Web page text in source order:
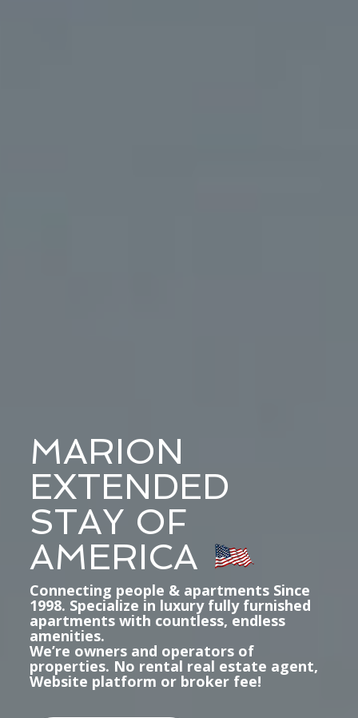
MARION
EXTENDED
STAY OF
AMERICA
Connecting people & apartments Since
1998. Specialize in luxury fully furnished
apartments with countless, endless
amenities.
We’re owners and operators of
properties. No rental real estate agent,
Website platform or broker fee!